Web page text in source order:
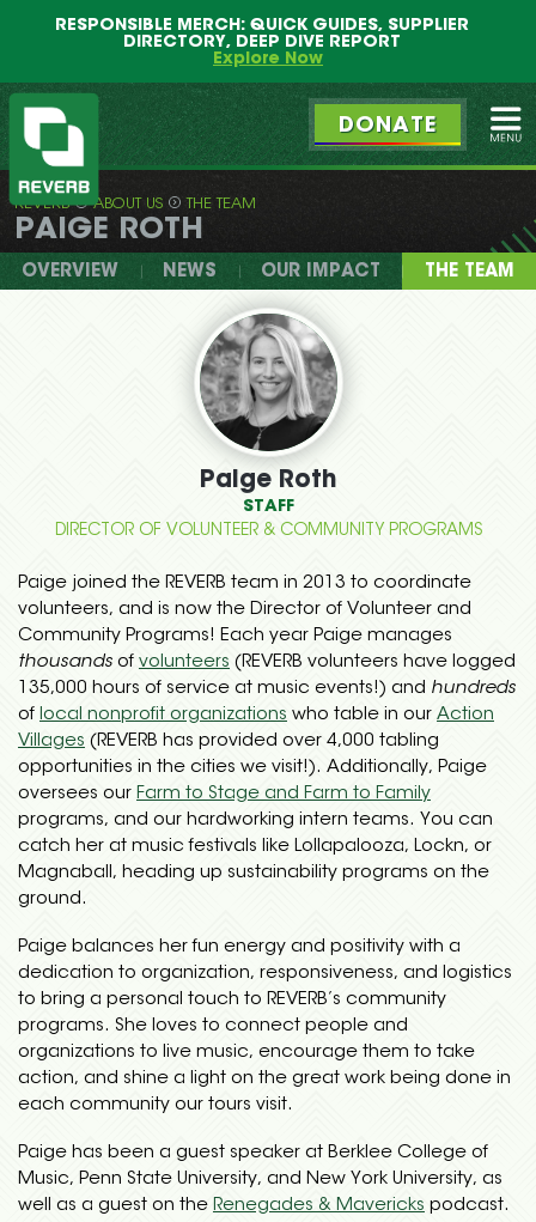
RESPONSIBLE MERCH: QUICK GUIDES, SUPPLIER
DIRECTORY, DEEP DIVE REPORT
Explore Now
REVERB
DONATE
REVERB ABOUT US THE TEAM
PAIGE ROTH
OVERVIEW NEWS OUR IMPACT THE TEAM
Paige Roth
STAFF
DIRECTOR OF VOLUNTEER & COMMUNITY PROGRAMS
Paige joined the REVERB team in 2013 to coordinate
volunteers, and is now the Director of Volunteer and
Community Programs! Each year Paige manages
thousands of volunteers (REVERB volunteers have logged
135,000 hours of service at music events!) and hundreds
of local nonprofit organizations who table in our Action
Villages (REVERB has provided over 4,000 tabling
opportunities in the cities we visit!). Additionally, Paige
oversees our Farm to Stage and Farm to Family
programs, and our hardworking intern teams. You can
catch her at music festivals like Lollapalooza, Lockn, or
Magnaball, heading up sustainability programs on the
ground.
Paige balances her fun energy and positivity with a
dedication to organization, responsiveness, and logistics
to bring a personal touch to REVERB’s community
programs. She loves to connect people and
organizations to live music, encourage them to take
action, and shine a light on the great work being done in
each community our tours visit.
Paige has been a guest speaker at Berklee College of
Music, Penn State University, and New York University, as
well as a guest on the Renegades & Mavericks podcast.